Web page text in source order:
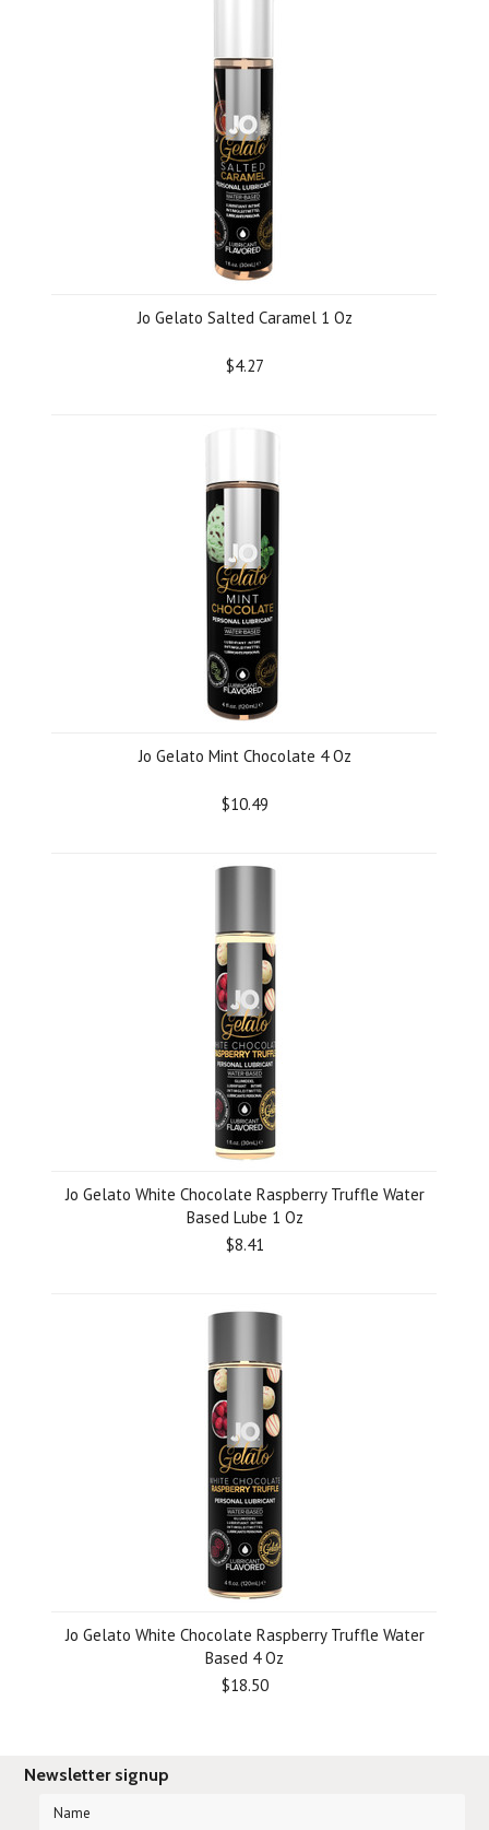
Jo Gelato Salted Caramel 1 Oz
$4.27
Jo Gelato Mint Chocolate 4 Oz
$10.49
Jo Gelato White Chocolate Raspberry Truffle Water
Based Lube 1 Oz
$8.41
Jo Gelato White Chocolate Raspberry Truffle Water
Based 4 Oz
$18.50
Newsletter signup